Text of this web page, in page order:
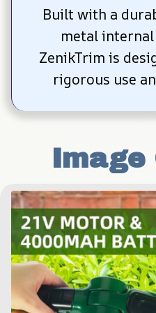
Built with a
metal
ZenikTrim is
rigorous use
Image